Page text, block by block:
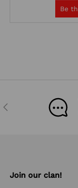
PREVIOUS
Join our clan!